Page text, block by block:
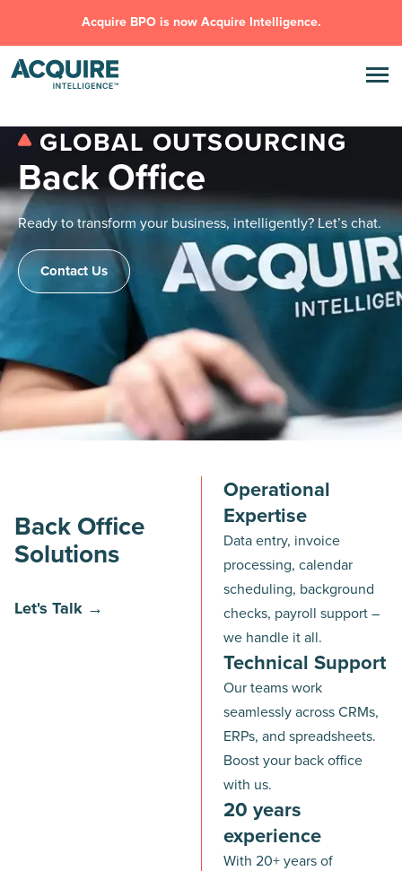
Acquire BPO is now Acquire Intelligence.
GLOBAL OUTSOURCING
Back Office
Ready to transform your business, intelligently? Let’s chat.
Contact Us
Back Office
Solutions
Let's Talk →
Operational
Expertise
Data entry, invoice
processing, calendar
scheduling, background
checks, payroll support –
we handle it all.
Technical Support
Our teams work
seamlessly across CRMs,
ERPs, and spreadsheets.
Boost your back office
with us.
20 years
experience
With 20+ years of